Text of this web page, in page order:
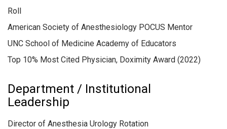
Roll
American Society of Anesthesiology POCUS Mentor
UNC School of Medicine Academy of Educators
Top 10% Most Cited Physician, Doximity Award (2022)
Department / Institutional
Leadership
Director of Anesthesia Urology Rotation